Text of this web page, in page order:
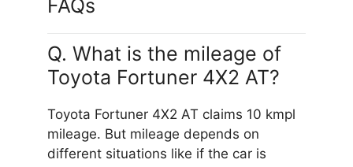
FAQs
Q. What is the mileage of
Toyota Fortuner 4X2 AT?
Toyota Fortuner 4X2 AT claims 10 kmpl
mileage. But mileage depends on
different situations like if the car is